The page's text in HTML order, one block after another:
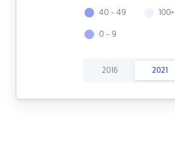
40 - 49
0 - 9
100+
2016 2021